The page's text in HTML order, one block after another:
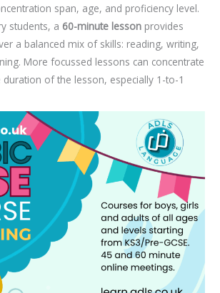
span, age, and proficiency level.
students, a 60-minute lesson provides
a balanced mix of skills: reading, writing,
More focussed lessons can concentrate
of the lesson, especially 1-to-1